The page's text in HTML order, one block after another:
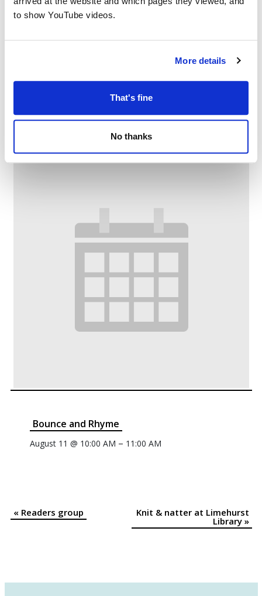
to show YouTube videos.
More details
That's fine
No thanks
Family Craft at Chadderton Library
August 10 @ 2:30 PM–4:00 PM
Bounce and Rhyme
August 11 @ 10:00 AM – 11:00 AM
Event
«Readers group Knit & natter at Limehurst
Library »